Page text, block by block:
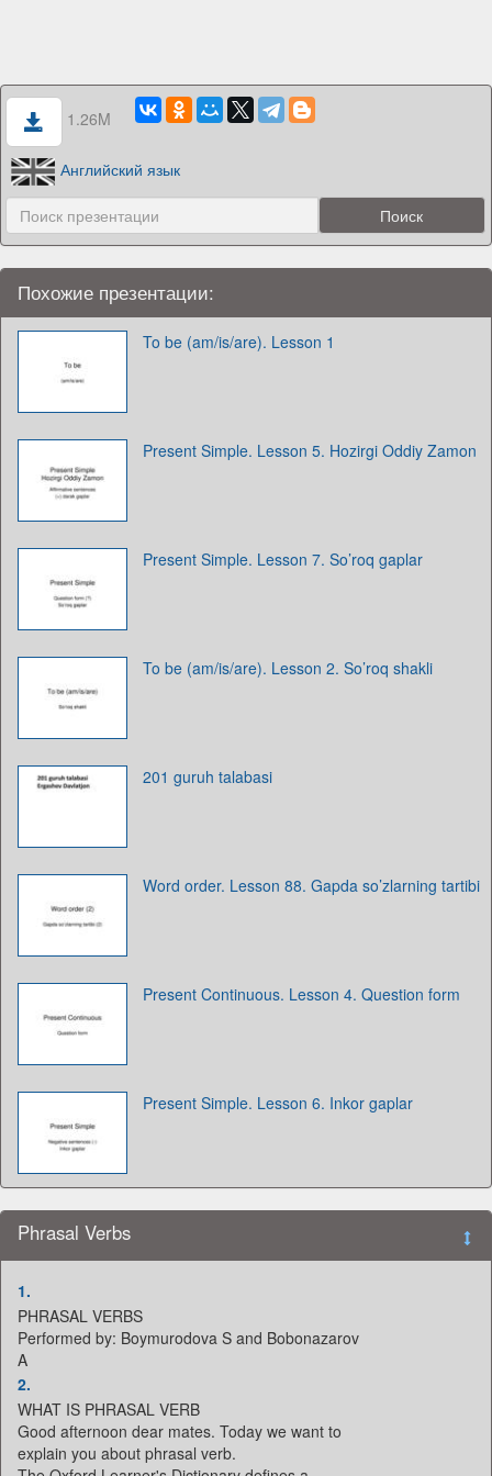
1.26M
Английский язык
Похожие презентации:
To be (am/is/are). Lesson 1
Present Simple. Lesson 5. Hozirgi Oddiy Zamon
Present Simple. Lesson 7. So’roq gaplar
To be (am/is/are). Lesson 2. So’roq shakli
201 guruh talabasi
Word order. Lesson 88. Gapda so’zlarning tartibi
Present Continuous. Lesson 4. Question form
Present Simple. Lesson 6. Inkor gaplar
Phrasal Verbs
1.
PHRASAL VERBS
Performed by: Boymurodova S and Bobonazarov
A
2.
WHAT IS PHRASAL VERB
Good afternoon dear mates. Today we want to
explain you about phrasal verb.